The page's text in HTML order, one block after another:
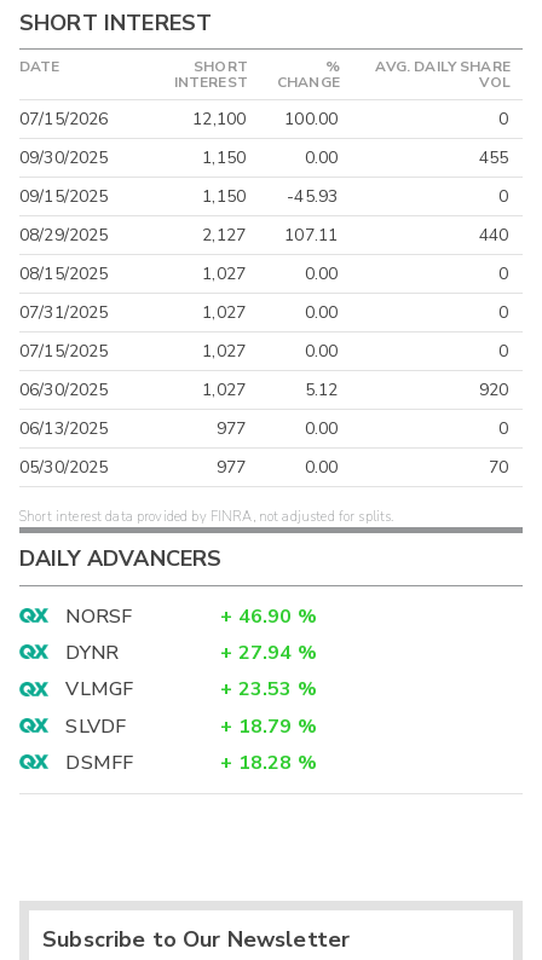
SHORT INTEREST
DATE
SHORT
INTEREST
%
CHANGE
AVG. DAILY SHARE
VOL
07/15/2026 12,100 100.00
0
09/30/2025
1,150 0.00
455
09/15/2025
1,150 -45.93
0
08/29/2025
2,127 107.11
440
08/15/2025
1,027 0.00
0
07/31/2025
1,027 0.00
0
07/15/2025
1,027 0.00
0
06/30/2025
1,027 5.12
920
06/13/2025
977 0.00
0
05/30/2025
977 0.00 70
Short interest data provided by FINRA, not adjusted for splits.
DAILY ADVANCERS
NORSF + 46.90 %
DYNR
+ 27.94 %
VLMGF
+ 23.53 %
SLVDF
+ 18.79 %
DSMFF
+ 18.28 %
Subscribe to Our Newsletter